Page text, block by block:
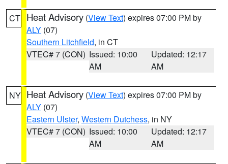
CT Heat Advisory (View Text) expires 07:00 PM by
ALY (07)
Southern Litchfield, in CT
VTEC# 7 (CON) Issued: 10:00
AM
Updated: 12:17
AM
NY Heat Advisory (View Text) expires 07:00 PM by
ALY (07)
Eastern Ulster, Western Dutchess, in NY
VTEC# 7 (CON) Issued: 10:00
AM
Updated: 12:17
AM